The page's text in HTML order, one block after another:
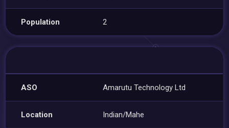
Population 2
ASO Amarutu Technology Ltd
Location Indian/Mahe